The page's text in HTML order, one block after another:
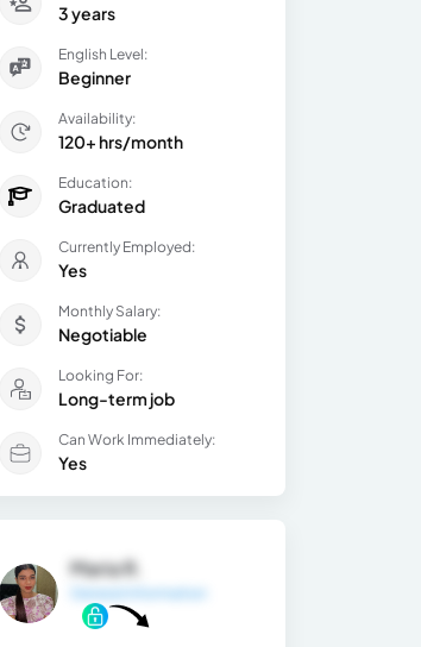
3 years
English Level:
Beginner
Availability:
120+ hrs/month
Education:
Graduated
Currently Employed:
Yes
Monthly Salary:
Negotiable
Looking For:
Long-term job
Can Work Immediately:
Yes
Maria R.